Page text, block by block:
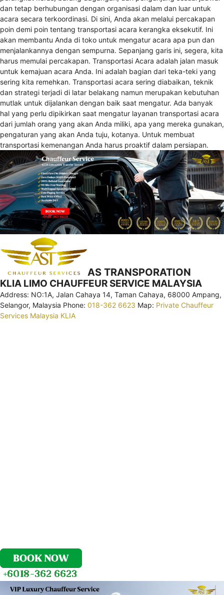
dan tetap berhubungan dengan organisasi dalam dan luar untuk
acara secara terkoordinasi. Di sini, Anda akan melalui percakapan
poin demi poin tentang transportasi acara kerangka eksekutif. Ini
akan membantu Anda di toko untuk mengatur acara apa pun dan
menjalankannya dengan sempurna. Sepanjang garis ini, segera, kita
harus memulai percakapan. Transportasi Acara adalah jalan masuk
untuk kemajuan acara Anda. Ini adalah bagian dari teka-teki yang
sering kita remehkan. Transportasi acara sering diabaikan, teknik
dan strategi terjadi di latar belakang namun merupakan kebutuhan
mutlak untuk dijalankan dengan baik saat mengatur. Ada banyak
hal yang perlu dipikirkan saat mengatur layanan transportasi acara
dari jumlah orang yang akan Anda miliki, apa yang mereka gunakan,
pengaturan yang akan Anda tuju, kotanya. Untuk membuat
transportasi kemenangan Anda harus proaktif dalam persiapan.
AS TRANSPORATION
KLIA LIMO CHAUFFEUR SERVICE MALAYSIA
Address: NO:1A, Jalan Cahaya 14, Taman Cahaya, 68000 Ampang,
Selangor, Malaysia Phone: 018-362 6623 Map: Private Chauffeur
Services Malaysia KLIA